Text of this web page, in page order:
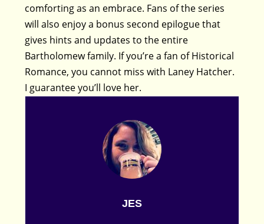
comforting as an embrace. Fans of the series
will also enjoy a bonus second epilogue that
gives hints and updates to the entire
Bartholomew family. If you’re a fan of Historical
Romance, you cannot miss with Laney Hatcher.
I guarantee you’ll love her.
JES